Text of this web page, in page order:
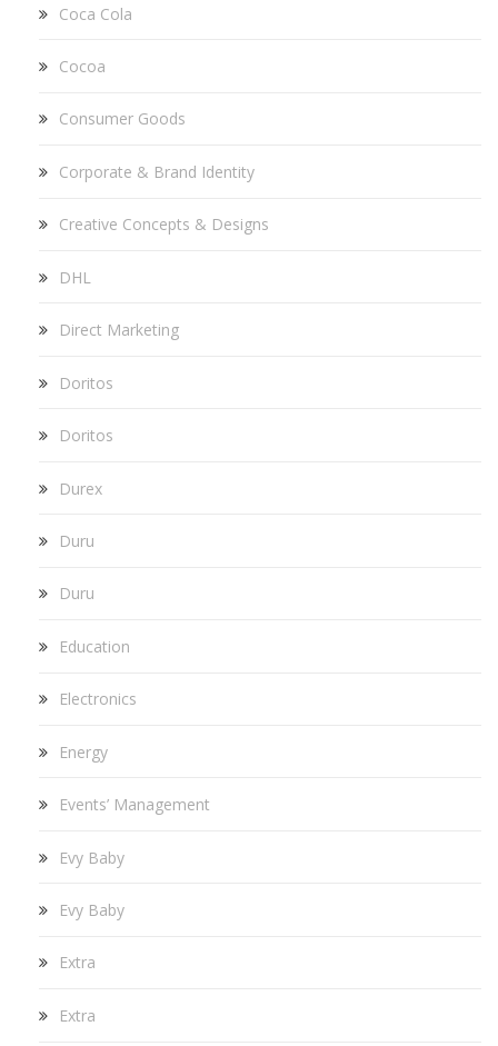
Coca Cola
Cocoa
Consumer Goods
Corporate & Brand Identity
Creative Concepts & Designs
DHL
Direct Marketing
Doritos
Doritos
Durex
Duru
Duru
Education
Electronics
Energy
Events’ Management
Evy Baby
Evy Baby
Extra
Extra